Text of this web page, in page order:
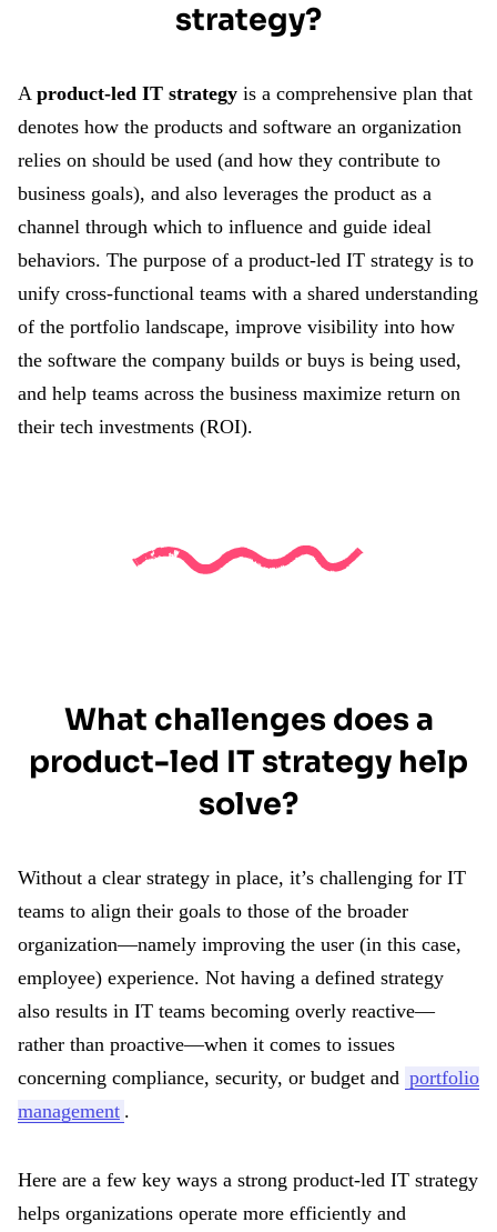
strategy?
A product-led IT strategy is a comprehensive plan that
denotes how the products and software an organization
relies on should be used (and how they contribute to
business goals), and also leverages the product as a
channel through which to influence and guide ideal
behaviors. The purpose of a product-led IT strategy is to
unify cross-functional teams with a shared understanding
of the portfolio landscape, improve visibility into how
the software the company builds or buys is being used,
and help teams across the business maximize return on
their tech investments (ROI).
What challenges does a
product-led IT strategy help
solve?
Without a clear strategy in place, it’s challenging for IT
teams to align their goals to those of the broader
organization—namely improving the user (in this case,
employee) experience. Not having a defined strategy
also results in IT teams becoming overly reactive—
rather than proactive—when it comes to issues
concerning compliance, security, or budget and portfolio
management .
Here are a few key ways a strong product-led IT strategy
helps organizations operate more efficiently and